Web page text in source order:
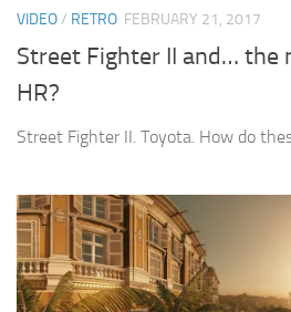
VIDEO/ RETRO FEBRUARY 21, 2017
Street Fighter II and… the
HR?
Street Fighter II. Toyota. How do